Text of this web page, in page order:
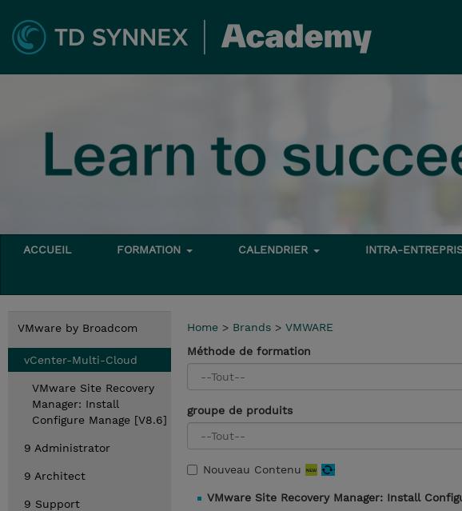
ACCUEIL FORMATION CALENDRIER INTRA-
VMware by Broadcom
vCenter-Multi-Cloud
VMware Site Recovery
Manager: Install
Configure Manage [V8.6]
9 Administrator
9 Architect
9 Support
Home > Brands > VMWARE
Méthode de formation
groupe de produits
Nouveau Contenu
VMware Site Recovery Manager: Install